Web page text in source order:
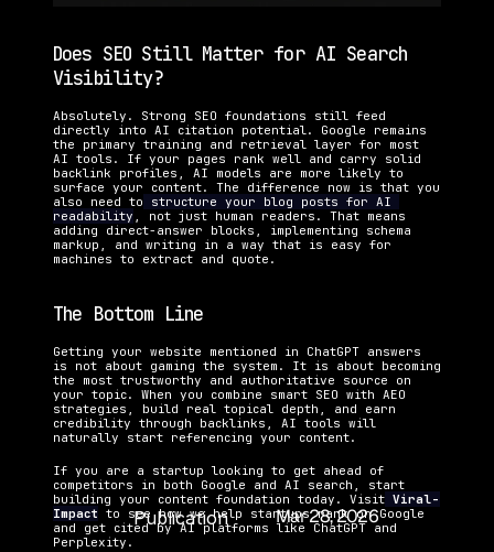
Publication
Date:
Mar 28, 2026
Does SEO Still Matter for AI Search
Visibility?
Absolutely. Strong SEO foundations still feed
directly into AI citation potential. Google remains
the primary training and retrieval layer for most
AI tools. If your pages rank well and carry solid
backlink profiles, AI models are more likely to
surface your content. The difference now is that you
also need to structure your blog posts for AI
readability , not just human readers. That means
adding direct-answer blocks, implementing schema
markup, and writing in a way that is easy for
machines to extract and quote.
The Bottom Line
Getting your website mentioned in ChatGPT answers
is not about gaming the system. It is about becoming
the most trustworthy and authoritative source on
your topic. When you combine smart SEO with AEO
strategies, build real topical depth, and earn
credibility through backlinks, AI tools will
naturally start referencing your content.
If you are a startup looking to get ahead of
competitors in both Google and AI search, start
building your content foundation today. Visit Viral-
Impact to see how we help startups rank on Google
and get cited by AI platforms like ChatGPT and
Perplexity.